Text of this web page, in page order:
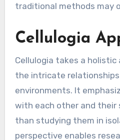
traditional methods may
Cellulogia
Cellulogia takes a holistic
the intricate
environments. It
with each other and their
than studying them in
perspective enables